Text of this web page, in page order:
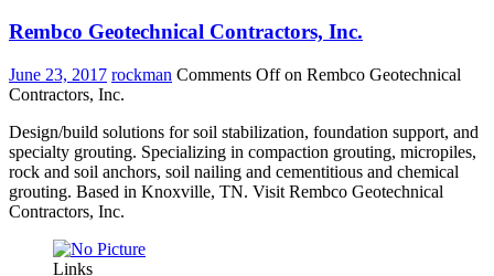
Rembco Geotechnical Contractors, Inc.
June 23, 2017 rockman Comments Offon Rembco Geotechnical
Contractors, Inc.
Design/build solutions for soil stabilization, foundation support, and
specialty grouting. Specializing in compaction grouting, micropiles,
rock and soil anchors, soil nailing and cementitious and chemical
grouting. Based in Knoxville, TN. Visit Rembco Geotechnical
Contractors, Inc.
Links